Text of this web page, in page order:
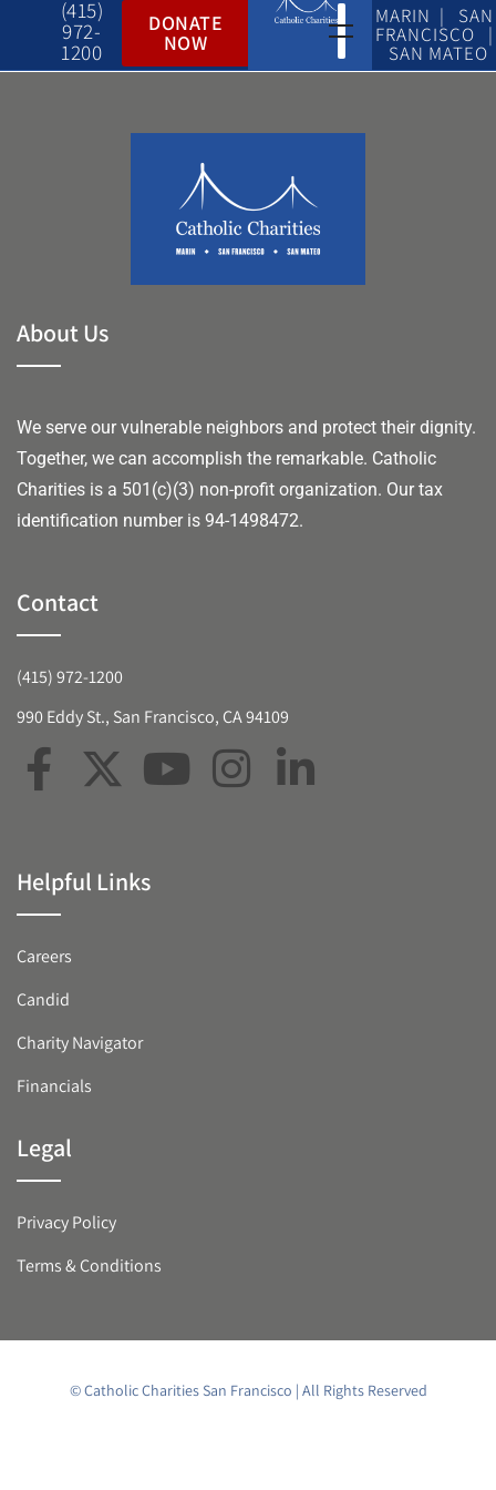
(415)
972-
1200
DONATE
NOW
MARIN | SAN
FRANCISCO |
SAN MATEO
About Us
We serve our vulnerable neighbors and protect their dignity.
Together, we can accomplish the remarkable. Catholic
Charities is a 501(c)(3) non-profit organization. Our tax
identification number is 94-1498472.
Contact
(415) 972-1200
990 Eddy St., San Francisco, CA 94109
Helpful Links
Careers
Candid
Charity Navigator
Financials
Legal
Privacy Policy
Terms & Conditions
© Catholic Charities San Francisco | All Rights Reserved